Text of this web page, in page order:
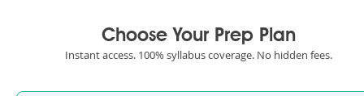
Choose Your Prep Plan
Instant access. 100% syllabus coverage. No hidden fees.